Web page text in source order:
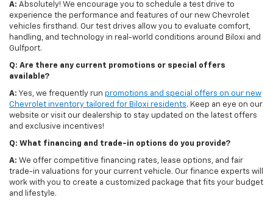
A: Absolutely! We encourage you to schedule a test drive to
experience the performance and features of our new Chevrolet
vehicles firsthand. Our test drives allow you to evaluate comfort,
handling, and technology in real-world conditions around Biloxi and
Gulfport.
Q: Are there any current promotions or special offers
available?
A: Yes, we frequently run promotions and special offers on our new
Chevrolet inventory tailored for Biloxi residents. Keep an eye on our
website or visit our dealership to stay updated on the latest offers
and exclusive incentives!
Q: What financing and trade-in options do you provide?
A: We offer competitive financing rates, lease options, and fair
trade-in valuations for your current vehicle. Our finance experts will
work with you to create a customized package that fits your budget
and lifestyle.